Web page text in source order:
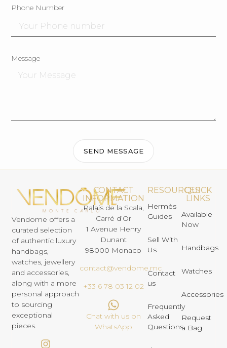
Phone Number
Message
SEND MESSAGE
Vendome offers a
curated selection
of authentic luxury
handbags,
watches, jewellery
and accessories,
along with a more
personal approach
to sourcing
exceptional
pieces.
CONTACT
INFORMATION
Palais de la Scala,
Carré d’Or
1 Avenue Henry
Dunant
98000 Monaco
contact@vendome.mc
+33 6 78 03 12 02
Chat with us on
WhatsApp
RESOURCES
Hermès
Guides
Sell With
Us
Contact
us
Frequently
Asked
Questions
QUICK
LINKS
Available
Now
Handbags
Watches
Accessories
Request
a Bag